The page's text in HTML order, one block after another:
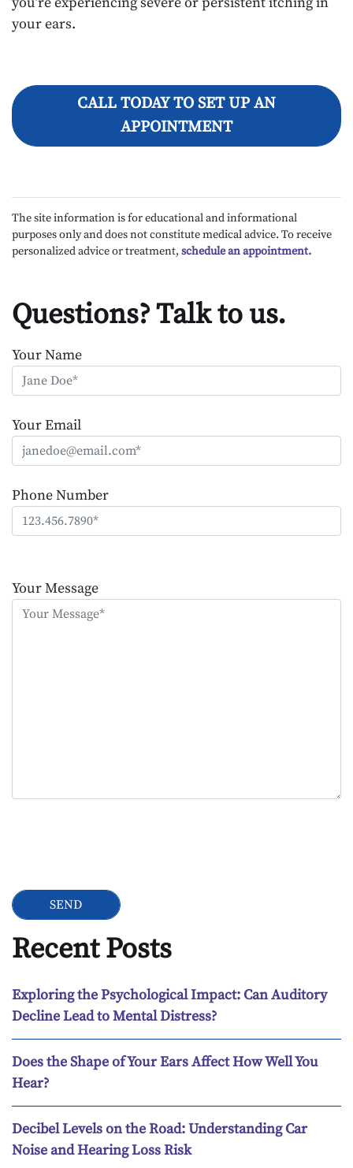
your ears.
CALL TODAY TO SET UP AN
APPOINTMENT
The site information is for educational and informational
purposes only and does not constitute medical advice. To receive
personalized advice or treatment, schedule an appointment.
Questions? Talk to us.
Your Name
Your Email
Phone Number
leave
this
Your Message
Recent Posts
Exploring the Psychological Impact: Can Auditory
Decline Lead to Mental Distress?
Does the Shape of Your Ears Affect How Well You
Hear?
Decibel Levels on the Road: Understanding Car
Noise and Hearing Loss Risk